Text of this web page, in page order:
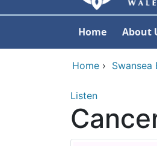
Home About
Home › Swansea
Listen